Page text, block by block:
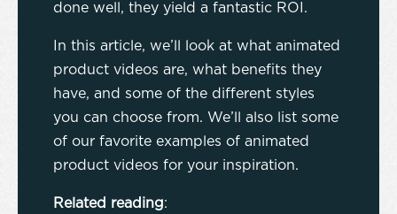
done well, they yield a fantastic ROI.
In this article, we’ll look at what animated
product videos are, what benefits they
have, and some of the different styles
you can choose from. We’ll also list some
of our favorite examples of animated
product videos for your inspiration.
Related reading: